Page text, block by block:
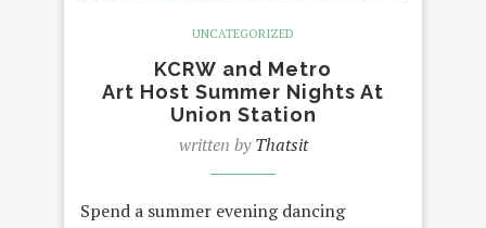
UNCATEGORIZED
KCRW and Metro
Art Host Summer Nights At
Union Station
written byThatsit
Spend a summer evening dancing